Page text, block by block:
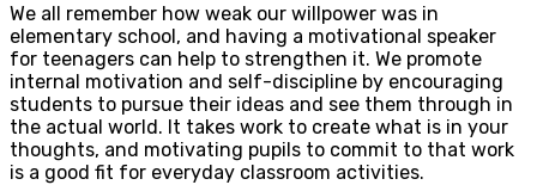
We all remember how weak our willpower was in
elementary school, and having a motivational speaker
for teenagers can help to strengthen it. We promote
internal motivation and self-discipline by encouraging
students to pursue their ideas and see them through in
the actual world. It takes work to create what is in your
thoughts, and motivating pupils to commit to that work
is a good fit for everyday classroom activities.